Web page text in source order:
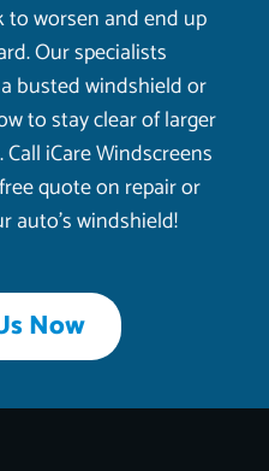
worsen and end up
Our specialists
busted windshield or
to stay clear of larger
iCare Windscreens
quote on repair or
auto’s windshield!
Now